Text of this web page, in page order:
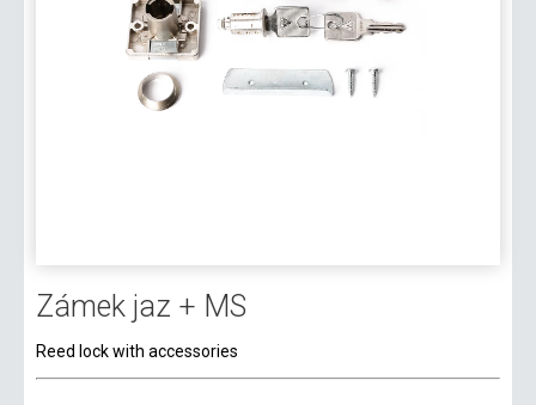
Zámek jaz + MS
Reed lock with accessories